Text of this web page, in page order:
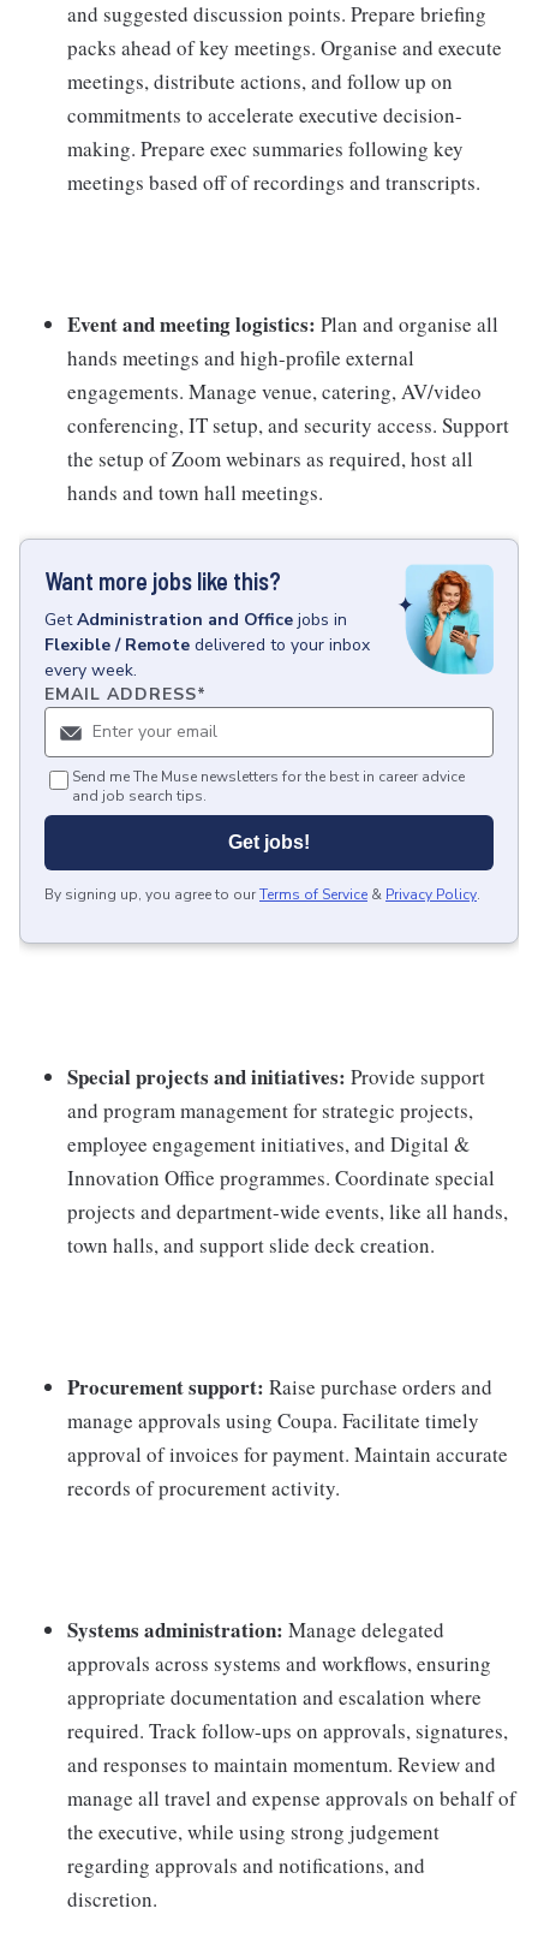
and suggested discussion points. Prepare briefing
packs ahead of key meetings. Organise and execute
meetings, distribute actions, and follow up on
commitments to accelerate executive decision-
making. Prepare exec summaries following key
meetings based off of recordings and transcripts.
Event and meeting logistics: Plan and organise all
hands meetings and high-profile external
engagements. Manage venue, catering, AV/video
conferencing, IT setup, and security access. Support
the setup of Zoom webinars as required, host all
hands and town hall meetings.
Want more jobs like this?
GetAdministration and Office jobs in
Flexible / Remote delivered to your inbox
every week.
EMAIL ADDRESS*
Send me The Muse newsletters for the best in career advice
and job search tips.
Get jobs!
By signing up, you agree to ourTerms of Service & Privacy Policy.
Special projects and initiatives: Provide support
and program management for strategic projects,
employee engagement initiatives, and Digital &
Innovation Office programmes. Coordinate special
projects and department-wide events, like all hands,
town halls, and support slide deck creation.
Procurement support: Raise purchase orders and
manage approvals using Coupa. Facilitate timely
approval of invoices for payment. Maintain accurate
records of procurement activity.
Systems administration: Manage delegated
approvals across systems and workflows, ensuring
appropriate documentation and escalation where
required. Track follow-ups on approvals, signatures,
and responses to maintain momentum. Review and
manage all travel and expense approvals on behalf of
the executive, while using strong judgement
regarding approvals and notifications, and
discretion.